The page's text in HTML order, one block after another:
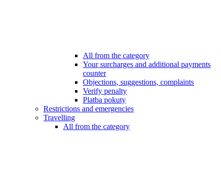
All from the category
Your surcharges and additional payments
counter
Objections, suggestions, complaints
Verify penalty
Platba pokuty
Restrictions and emergencies
Travelling
All from the category